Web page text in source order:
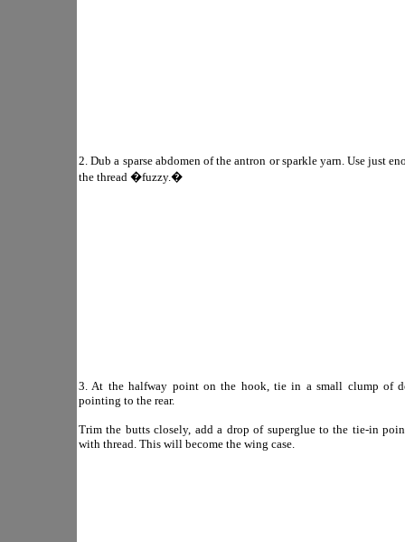
2. Dub a sparse abdomen of the antron or sparkle yarn. Use just
the thread �fuzzy.�
3. At the halfway point on the hook, tie in a small clump of
pointing to the rear.
Trim the butts closely, add a drop of superglue to the tie-in
with thread. This will become the wing case.